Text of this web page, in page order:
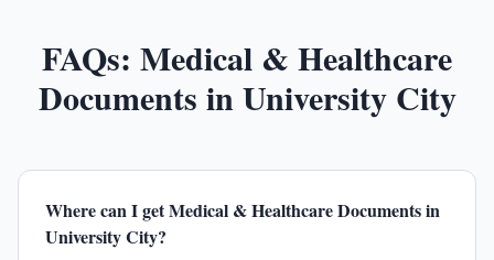
FAQs: Medical & Healthcare
Documents inUniversity City
Where can I get Medical & Healthcare Documents in
University City?